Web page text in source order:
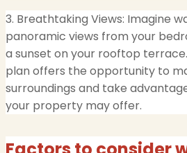
3. Breathtaking Views: Imagine
panoramic views from your
a sunset on your rooftop
plan offers the opportunity to
surroundings and take
your property may offer.